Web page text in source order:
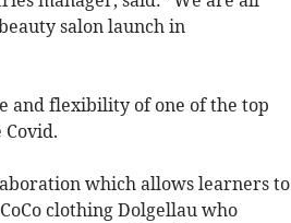
salon launch in
and flexibility of one of the top
which allows learners to
clothing Dolgellau who